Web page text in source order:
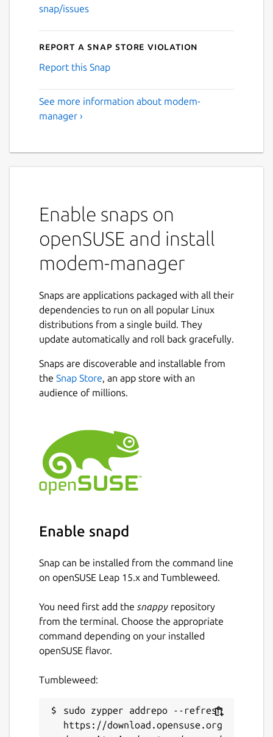
snap/issues
Report a Snap Store violation
Report this Snap
See more information about modem-
manager ›
Enable snaps on
openSUSE and install
modem-manager
Snaps are applications packaged with all their
dependencies to run on all popular Linux
distributions from a single build. They
update automatically and roll back gracefully.
Snaps are discoverable and installable from
the Snap Store, an app store with an
audience of millions.
Enable snapd
Snap can be installed from the command line
on openSUSE Leap 15.x and Tumbleweed.
You need first add the snappy repository
from the terminal. Choose the appropriate
command depending on your installed
openSUSE flavor.
Tumbleweed:
sudo zypper addrepo --refresh
https://download.opensuse.org